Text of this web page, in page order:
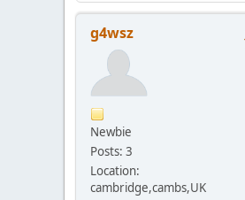
g4wsz
Newbie
Posts: 3
Location:
cambridge,cambs,UK